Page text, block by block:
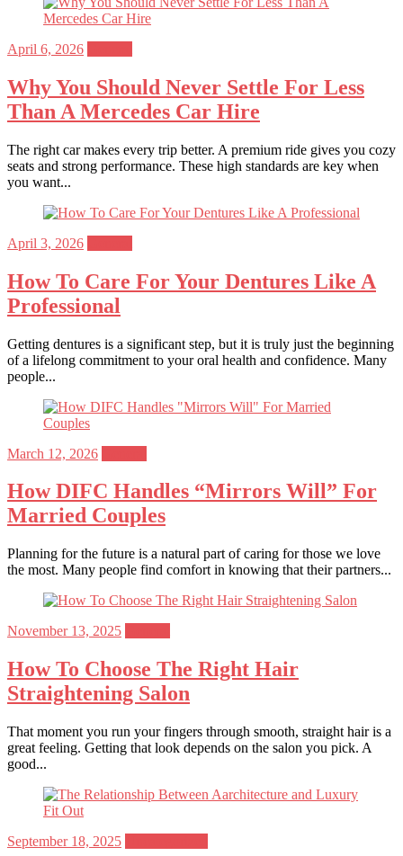
Posted
April 6, 2026
Why You Should Never Settle For Less
Than A Mercedes Car Hire
The right car makes every trip better. A premium ride gives you cozy
seats and strong performance. These high standards are key when
you want...
Posted
April 3, 2026
How To Care For Your Dentures Like A
Professional
Getting dentures is a significant step, but it is truly just the beginning
of a lifelong commitment to your oral health and confidence. Many
people...
Posted
March 12, 2026
How DIFC Handles “Mirrors Will” For
Married Couples
Planning for the future is a natural part of caring for those we love
the most. Many people find comfort in knowing that their partners...
Posted
November 13, 2025
How To Choose The Right Hair
Straightening Salon
That moment you run your fingers through smooth, straight hair is a
great feeling. Getting that look depends on the salon you pick. A
good...
Posted
September 18, 2025